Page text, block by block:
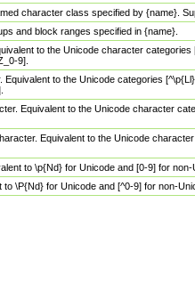
character class specified by {name}.
and block ranges specified in {name}.
to the Unicode character
9].
to the Unicode categories
Equivalent to the Unicode character
Equivalent to the Unicode
to \p{Nd} for Unicode and [0-9] for
to \P{Nd} for Unicode and [^0-9] for non-